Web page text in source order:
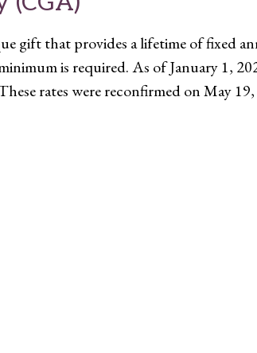
gift that provides a lifetime of fixed
is required. As of January 1,
rates were reconfirmed on May